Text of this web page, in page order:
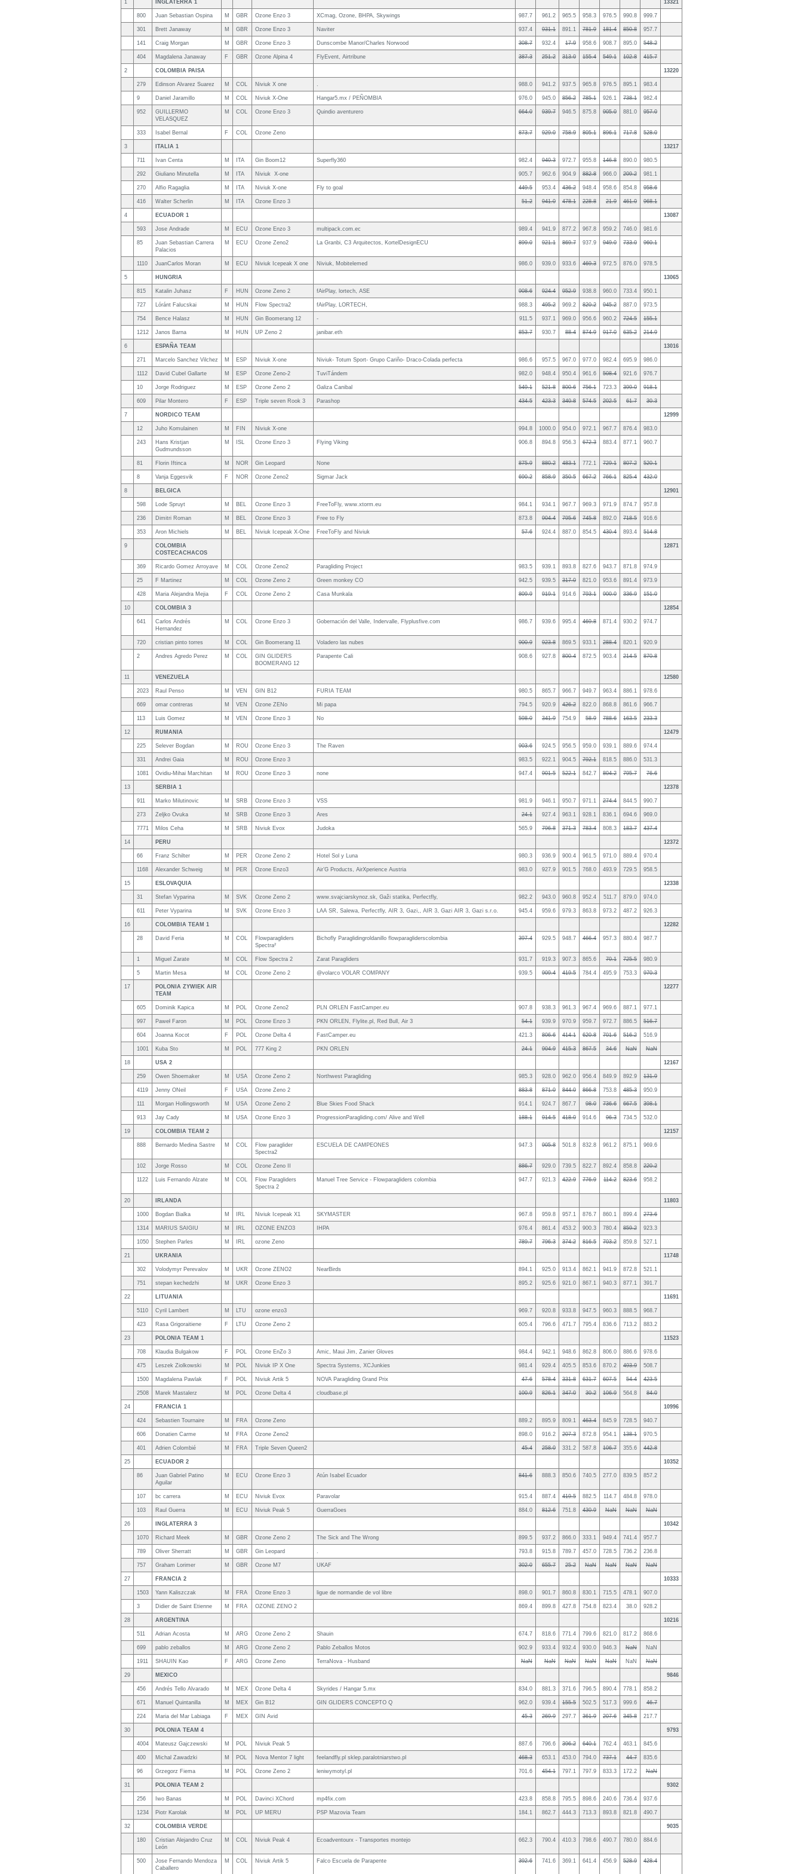
1
INGLATERRA 1 13321
800 Juan Sebastian Ospina M GBR Ozone Enzo 3 XCmag, Ozone, BHPA, Skywings 987.7 961.2 965.5 958.3 976.5 990.8 999.7
301 Brett Janaway M GBR Ozone Enzo 3 Naviter 937.4 931.1 891.1 781.9 181.4 850.8 957.7
141 Craig Morgan M GBR Ozone Enzo 3 Dunscombe Manor/Charles Norwood 308.7 932.4 17.9 958.6 908.7 895.0 548.2
404 Magdalena Janaway F GBR Ozone Alpina 4 FlyEvent, Airtribune 387.3 251.2 313.0 155.4 549.1 102.8 415.7
2 COLOMBIA PAISA 13220
279 Edinson Alvarez Suarez M COL Niviuk X one . 988.0 941.2 937.5 965.8 976.5 895.1 983.4
9 Daniel Jaramillo M COL Niviuk X-One Hangar5.mx / PEÑOMBIA 976.0 945.0 856.2 785.1 926.1 738.1 982.4
952
GUILLERMO
VELASQUEZ
M COL Ozone Enzo 3 Quindio aventurero 664.0 939.7 946.5 875.8 905.0 881.0 957.0
333 Isabel Bernal F COL Ozone Zeno 873.7 929.0 758.9 805.1 896.1 717.8 528.0
3 ITALIA 1 13217
711 Ivan Centa M ITA Gin Boom12 Superfly360 982.4 940.3 972.7 955.8 146.8 890.0 980.5
292 Giuliano Minutella M ITA Niviuk X-one 905.7 962.6 904.9 882.8 966.0 209.2 981.1
270 Alfio Ragaglia M ITA Niviuk X-one Fly to goal 449.5 953.4 436.2 948.4 958.6 854.8 958.6
416 Walter Scherlin M ITA Ozone Enzo 3 51.2 941.0 478.1 228.8 21.9 461.0 968.1
4 ECUADOR 1 13087
593 Jose Andrade M ECU Ozone Enzo 3 multipack.com.ec 989.4 941.9 877.2 967.8 959.2 746.0 981.6
85
Juan Sebastian Carrera
Palacios
M ECU Ozone Zeno2 La Granbi, C3 Arquitectos, KortelDesignECU 899.0 921.1 869.7 937.9 949.0 733.0 960.1
1110 JuanCarlos Moran M ECU Niviuk Icepeak X one Niviuk, Mobitelemed 986.0 939.0 933.6 469.3 972.5 876.0 978.5
5 HUNGRIA 13065
815 Katalin Juhasz F HUN Ozone Zeno 2 fAirPlay, lortech, ASE 908.6 924.4 952.9 938.8 960.0 733.4 950.1
727 Lóránt Falucskai M HUN Flow Spectra2 fAirPlay, LORTECH, 988.3 495.2 969.2 820.2 945.2 887.0 973.5
754 Bence Halasz M HUN Gin Boomerang 12 - 911.5 937.1 969.0 956.6 960.2 724.5 155.1
1212 Janos Barna M HUN UP Zeno 2 janibar.eth 853.7 930.7 88.4 874.9 917.0 635.2 214.9
6 ESPAÑA TEAM 13016
271 Marcelo Sanchez Vilchez M ESP Niviuk X-one Niviuk- Totum Sport- Grupo Cariño- Draco-Colada perfecta 986.6 957.5 967.0 977.0 982.4 695.9 986.0
1112 David Cubel Gallarte M ESP Ozone Zeno-2 TuviTándem 982.0 948.4 950.4 961.6 508.4 921.6 976.7
10 Jorge Rodriguez M ESP Ozone Zeno 2 Galiza Canibal 549.1 521.8 800.6 756.1 723.3 399.0 918.1
609 Pilar Montero F ESP Triple seven Rook 3 Parashop 434.5 423.3 340.8 574.5 202.5 61.7 30.3
7 NORDICO TEAM 12999
12 Juho Komulainen M FIN Niviuk X-one 994.8 1000.0 954.0 972.1 967.7 876.4 983.0
243
Hans Kristjan
Gudmundsson
M ISL Ozone Enzo 3 Flying Viking 906.8 894.8 956.3 672.3 883.4 877.1 960.7
81 Florin Iftinca M NOR Gin Leopard None 875.9 880.2 483.1 772.1 729.1 807.2 520.1
8 Vanja Eggesvik F NOR Ozone Zeno2 Sigmar Jack 690.2 858.9 350.5 667.2 766.1 825.4 432.0
8 BELGICA 12901
598 Lode Spruyt M BEL Ozone Enzo 3 FreeToFly, www.xtorm.eu 984.1 934.1 967.7 969.3 971.9 874.7 957.8
236 Dimitri Roman M BEL Ozone Enzo 3 Free to Fly 873.8 904.4 795.6 745.8 892.0 718.5 916.6
353 Aron Michiels M BEL Niviuk Icepeak X-One FreeToFly and Niviuk 57.6 924.4 887.0 854.5 430.4 893.4 514.8
9
COLOMBIA
COSTECACHACOS
12871
369 Ricardo Gomez Arroyave M COL Ozone Zeno2 Paragliding Project 983.5 939.1 893.8 827.6 943.7 871.8 974.9
25 F Martinez M COL Ozone Zeno 2 Green monkey CO 942.5 939.5 317.0 821.0 953.6 891.4 973.9
428 Maria Alejandra Mejia F COL Ozone Zeno 2 Casa Munkala 809.9 919.1 914.6 793.1 900.0 336.9 151.0
10 COLOMBIA 3 12854
641
Carlos Andrés
Hernandez
M COL Ozone Enzo 3 Gobernación del Valle, Indervalle, Flyplusfive.com 986.7 939.6 995.4 469.8 871.4 930.2 974.7
720 cristian pinto torres M COL Gin Boomerang 11 Voladero las nubes 900.9 923.8 869.5 933.1 288.4 820.1 920.9
2 Andres Agredo Perez M COL
GIN GLIDERS
BOOMERANG 12
Parapente Cali 908.6 927.8 800.4 872.5 903.4 214.5 870.8
11 VENEZUELA 12580
2023 Raul Penso M VEN GIN B12 FURIA TEAM 980.5 865.7 966.7 949.7 963.4 886.1 978.6
669 omar contreras M VEN Ozone ZENo Mi papa 794.5 920.9 426.2 822.0 868.8 861.6 966.7
113 Luis Gomez M VEN Ozone Enzo 3 No 598.0 341.9 754.9 58.9 788.6 163.5 233.3
12 RUMANIA 12479
225 Selever Bogdan M ROU Ozone Enzo 3 The Raven 903.6 924.5 956.5 959.0 939.1 889.6 974.4
331 Andrei Gaia M ROU Ozone Enzo 3 983.5 922.1 904.5 792.1 818.5 886.0 531.3
1081 Ovidiu-Mihai Marchitan M ROU Ozone Enzo 3 none 947.4 901.5 522.1 842.7 804.2 795.7 76.6
13 SERBIA 1 12378
911 Marko Milutinovic M SRB Ozone Enzo 3 VSS 981.9 946.1 950.7 971.1 274.4 844.5 990.7
273 Zeljko Ovuka M SRB Ozone Enzo 3 Ares 24.1 927.4 963.1 928.1 836.1 694.6 969.0
7771 Milos Ceha M SRB Niviuk Evox Judoka 565.9 796.8 371.3 783.4 808.3 183.7 437.4
14 PERU 12372
66 Franz Schilter M PER Ozone Zeno 2 Hotel Sol y Luna 980.3 936.9 900.4 961.5 971.0 889.4 970.4
1168 Alexander Schweig M PER Ozone Enzo3 Air’G Products, AirXperience Austria 983.0 927.9 901.5 768.0 493.9 729.5 958.5
15 ESLOVAQUIA 12338
31 Stefan Vyparina M SVK Ozone Zeno 2 www.svajciarskynoz.sk, Gaži statika, Perfectfly, 982.2 943.0 960.8 952.4 511.7 879.0 974.0
611 Peter Vyparina M SVK Ozone Enzo 3 LAA SR, Salewa, Perfectfly, AIR 3, Gazi,, AIR 3, Gazi AIR 3, Gazi s.r.o. 945.4 959.6 979.3 863.8 973.2 487.2 926.3
16 COLOMBIA TEAM 1 12282
28 David Feria M COL
Flowparagliders
Spectra²
Bichofly Paraglidingroldanillo flowparagliderscolombia 397.4 929.5 948.7 466.4 957.3 880.4 987.7
1 Miguel Zarate M COL Flow Spectra 2 Zarat Paragliders 931.7 919.3 907.3 865.6 70.1 725.5 980.9
5 Martin Mesa M COL Ozone Zeno 2 @volarco VOLAR COMPANY 939.5 909.4 419.5 784.4 495.9 753.3 970.3
17
POLONIA ZYWIEK AIR
TEAM
12277
605 Dominik Kapica M POL Ozone Zeno2 PLN ORLEN FastCamper.eu 907.8 938.3 961.3 967.4 969.6 887.1 977.1
997 Paweł Faron M POL Ozone Enzo 3 PKN ORLEN, Flylite.pl, Red Bull, Air 3 54.1 939.9 970.9 959.7 972.7 886.5 516.7
604 Joanna Kocot F POL Ozone Delta 4 FastCamper.eu 421.3 806.6 414.1 620.8 701.6 516.2 516.9
1001 Kuba Sto M POL 777 King 2 PKN ORLEN 24.1 904.9 415.3 867.5 34.6 NaN NaN
18 USA 2 12167
259 Owen Shoemaker M USA Ozone Zeno 2 Northwest Paragliding 985.3 928.0 962.0 956.4 849.9 892.9 131.9
4119 Jenny ONeil F USA Ozone Zeno 2 883.8 871.0 844.0 866.8 753.8 485.3 950.9
111 Morgan Hollingsworth M USA Ozone Zeno 2 Blue Skies Food Shack 914.1 924.7 867.7 98.0 736.6 667.5 398.1
913 Jay Cady M USA Ozone Enzo 3 ProgressionParagliding.com/ Alive and Well 188.1 914.5 418.0 914.6 96.3 734.5 532.0
19 COLOMBIA TEAM 2 12157
888 Bernardo Medina Sastre M COL
Flow paraglider
Spectra2
ESCUELA DE CAMPEONES 947.3 905.8 501.8 832.8 961.2 875.1 969.6
102 Jorge Rosso M COL Ozone Zeno II 886.7 929.0 739.5 822.7 892.4 858.8 220.2
1122 Luis Fernando Alzate M COL
Flow Paragliders
Spectra 2
Manuel Tree Service - Flowparagliders colombia 947.7 921.3 422.9 776.9 114.2 823.6 958.2
20 IRLANDA 11803
1000 Bogdan Bialka M IRL Niviuk Icepeak X1 SKYMASTER 967.8 959.8 957.1 876.7 860.1 899.4 273.6
1314 MARIUS SAIGIU M IRL OZONE ENZO3 IHPA 976.4 861.4 453.2 900.3 780.4 859.2 923.3
1050 Stephen Parles M IRL ozone Zeno 789.7 796.3 374.2 816.5 703.2 859.8 527.1
21 UKRANIA 11748
302 Volodymyr Perevalov M UKR Ozone ZENO2 NearBirds 894.1 925.0 913.4 862.1 941.9 872.8 521.1
751 stepan kechedzhi M UKR Ozone Enzo 3 895.2 925.6 921.0 867.1 940.3 877.1 391.7
22 LITUANIA 11691
5110 Cyril Lambert M LTU ozone enzo3 969.7 920.8 933.8 947.5 960.3 888.5 968.7
423 Rasa Grigoraitiene F LTU Ozone Zeno 2 605.4 796.6 471.7 795.4 836.6 713.2 883.2
23 POLONIA TEAM 1 11523
708 Klaudia Bulgakow F POL Ozone EnZo 3 Amic, Maui Jim, Zanier Gloves 984.4 942.1 948.6 862.8 806.0 886.6 978.6
475 Leszek Ziolkowski M POL Niviuk IP X One Spectra Systems, XCJunkies 981.4 929.4 405.5 853.6 870.2 493.9 508.7
1500 Magdalena Pawlak F POL Niviuk Artik 5 NOVA Paragliding Grand Prix 47.6 578.4 331.8 631.7 607.5 54.4 423.5
2508 Marek Mastalerz M POL Ozone Delta 4 cloudbase.pl 100.9 826.1 347.0 30.2 106.9 564.8 84.0
24 FRANCIA 1 10996
424 Sebastien Tournaire M FRA Ozone Zeno 889.2 895.9 809.1 463.4 845.9 728.5 940.7
606 Donatien Carme M FRA Ozone Zeno2 898.0 916.2 207.3 872.8 954.1 138.1 970.5
401 Adrien Colombié M FRA Triple Seven Queen2 45.4 258.0 331.2 587.8 106.7 355.6 442.8
25 ECUADOR 2 10352
86
Juan Gabriel Patino
Aguilar
M ECU Ozone Enzo 3 Atún Isabel Ecuador 841.6 888.3 850.6 740.5 277.0 839.5 857.2
107 bc carrera M ECU Niviuk Evox Paravolar 915.4 887.4 419.5 882.5 114.7 484.8 978.0
103 Raul Guerra M ECU Niviuk Peak 5 GuerraGoes 884.0 812.6 751.8 430.9 NaN NaN NaN
26 INGLATERRA 3 10342
1070 Richard Meek M GBR Ozone Zeno 2 The Sick and The Wrong 899.5 937.2 866.0 333.1 949.4 741.4 957.7
789 Oliver Sherratt M GBR Gin Leopard . 793.8 915.8 789.7 457.0 728.5 736.2 236.8
757 Graham Lorimer M GBR Ozone M7 UKAF 302.0 655.7 25.2 NaN NaN NaN NaN
27 FRANCIA 2 10333
1503 Yann Kaliszczak M FRA Ozone Enzo 3 ligue de normandie de vol libre 898.0 901.7 860.8 830.1 715.5 478.1 907.0
3 Didier de Saint Etienne M FRA OZONE ZENO 2 869.4 899.8 427.8 754.8 823.4 38.0 928.2
28 ARGENTINA 10216
511 Adrian Acosta M ARG Ozone Zeno 2 Shauin 674.7 818.6 771.4 799.6 821.0 817.2 868.6
699 pablo zeballos M ARG Ozone Zeno 2 Pablo Zeballos Motos 902.9 933.4 932.4 930.0 946.3 NaN NaN
1911 SHAUIN Kao F ARG Ozone Zeno TerraNova - Husband NaN NaN NaN NaN NaN NaN NaN
29 MEXICO 9846
456 Andrés Tello Alvarado M MEX Ozone Delta 4 Skyrides / Hangar 5.mx 834.0 881.3 371.6 796.5 890.4 778.1 858.2
671 Manuel Quintanilla M MEX Gin B12 GIN GLIDERS CONCEPTO Q 962.0 939.4 155.5 502.5 517.3 999.6 46.7
224 Maria del Mar Labiaga F MEX GIN Avid 45.3 269.9 297.7 361.9 207.6 345.8 217.7
30 POLONIA TEAM 4 9793
4004 Mateusz Gajczewski M POL Niviuk Peak 5 887.6 796.6 396.2 640.1 762.4 463.1 845.6
400 Michal Zawadzki M POL Nova Mentor 7 light feelandfly.pl sklep.paralotniarstwo.pl 468.3 653.1 453.0 794.0 737.1 44.7 835.6
96 Grzegorz Fiema M POL Ozone Zeno 2 leniwymotyl.pl 701.6 454.1 797.1 797.9 833.3 172.2 NaN
31 POLONIA TEAM 2 9302
256 Iwo Banas M POL Davinci XChord mp4fix.com 423.8 858.8 795.5 898.6 240.6 736.4 937.6
1234 Piotr Karolak M POL UP MERU PSP Mazovia Team 184.1 862.7 444.3 713.3 893.8 821.8 490.7
32 COLOMBIA VERDE 9035
180
Cristian Alejandro Cruz
León
M COL Niviuk Peak 4 Ecoadventourx - Transportes montejo 662.3 790.4 410.3 798.6 490.7 780.0 884.6
500
Jose Fernando Mendoza
Caballero
M COL Niviuk Artik 5 Falco Escuela de Parapente 392.6 741.6 369.1 641.4 456.9 528.9 428.4